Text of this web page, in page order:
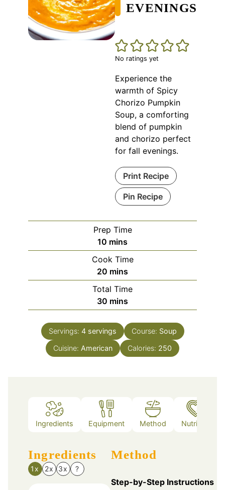
EVENINGS
No ratings yet
Experience the
warmth of Spicy
Chorizo Pumpkin
Soup, a comforting
blend of pumpkin
and chorizo perfect
for fall evenings.
Print Recipe
Pin Recipe
Prep Time
10 minutes
mins
Cook Time
20 minutes
mins
Total Time
30 minutes
mins
Servings: 4 servings Course: Soup
Cuisine: American Calories: 250
Ingredients Equipment Method Nutrition
Ingredients
1x 2x 3x ?
Method
Step-by-Step Instructions